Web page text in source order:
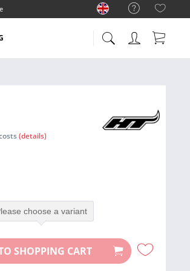
(details)
SHOPPING CART
choose a variant